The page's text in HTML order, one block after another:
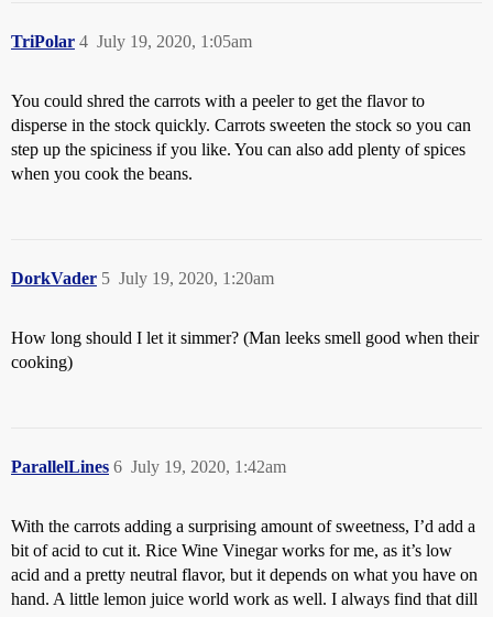
TriPolar July 19, 2020, 1:05am
4
You could shred the carrots with a peeler to get the flavor to
disperse in the stock quickly. Carrots sweeten the stock so you can
step up the spiciness if you like. You can also add plenty of spices
when you cook the beans.
DorkVader July 19, 2020, 1:20am
5
How long should I let it simmer? (Man leeks smell good when their
cooking)
ParallelLines July 19, 2020, 1:42am
6
With the carrots adding a surprising amount of sweetness, I’d add a
bit of acid to cut it. Rice Wine Vinegar works for me, as it’s low
acid and a pretty neutral flavor, but it depends on what you have on
hand. A little lemon juice world work as well. I always find that dill